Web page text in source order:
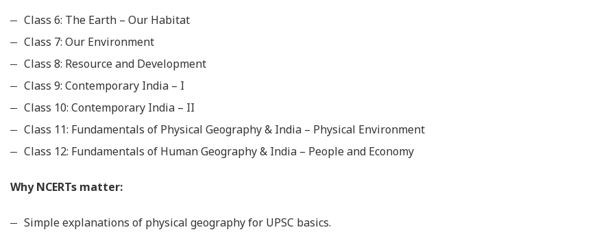
Class 6: The Earth – Our Habitat
Class 7: Our Environment
Class 8: Resource and Development
Class 9: Contemporary India – I
Class 10: Contemporary India – II
Class 11: Fundamentals of Physical Geography & India – Physical Environment
Class 12: Fundamentals of Human Geography & India – People and Economy
Why NCERTs matter:
Simple explanations of physical geography for UPSC basics.